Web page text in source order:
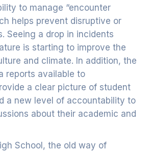
to manage “encounter
helps prevent disruptive or
Seeing a drop in incidents
is starting to improve the
and climate. In addition, the
reports available to
a clear picture of student
a new level of accountability to
about their academic and
School, the old way of